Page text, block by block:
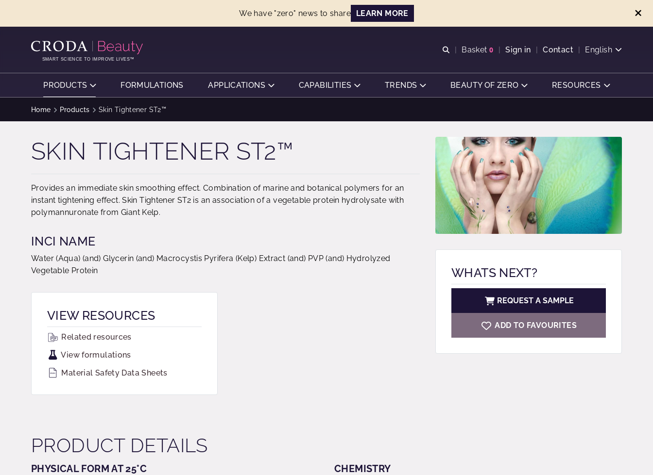
We have "zero" news to share LEARN MORE
SMART SCIENCE TO IMPROVE LIVES™
Open search
Basket 0
View basket
Sign in Contact English
PRODUCTS FORMULATIONS APPLICATIONS CAPABILITIES TRENDS BEAUTY OF ZERO RESOURCES
Home Products Skin Tightener ST2™
SKIN TIGHTENER ST2™
Provides an immediate skin smoothing effect. Combination of marine and botanical polymers for an
instant tightening effect. Skin Tightener ST2 is an association of a vegetable protein hydrolysate with
polymannuronate from Giant Kelp.
INCI NAME
Water (Aqua) (and) Glycerin (and) Macrocystis Pyrifera (Kelp) Extract (and) PVP (and) Hydrolyzed
Vegetable Protein
WHATS NEXT?
REQUEST A SAMPLE
ADD TO FAVOURITES
VIEW RESOURCES
Related resources
View formulations
Material Safety Data Sheets
PRODUCT DETAILS
PHYSICAL FORM AT 25°C CHEMISTRY